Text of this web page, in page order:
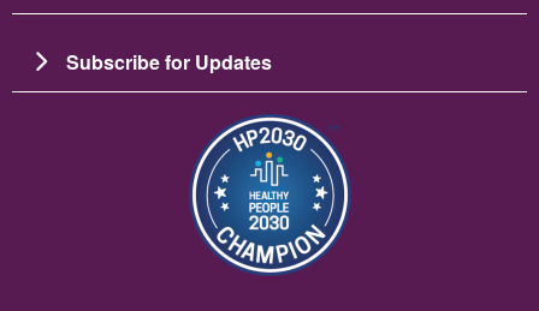
Subscribe for Updates
Resim